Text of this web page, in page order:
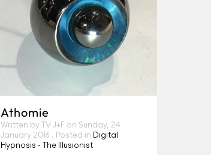
Athomie
Written by TV J+F on Sunday, 24
January 2016 . Posted in Digital
Hypnosis - The Illusionist